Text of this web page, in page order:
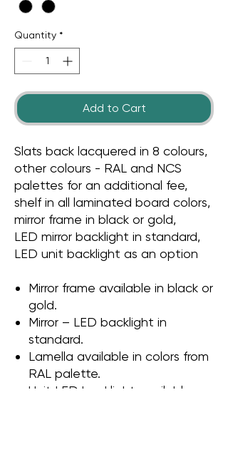
Quantity *
Add to Cart
Slats back lacquered in 8 colours,
other colours - RAL and NCS
palettes for an additional fee,
shelf in all laminated board colors,
mirror frame in black or gold,
LED mirror backlight in standard,
LED unit backlight as an option
Mirror frame available in black or
gold.
Mirror – LED backlight in
standard.
Lamella available in colors from
RAL palette.
Unit LED backlight available as